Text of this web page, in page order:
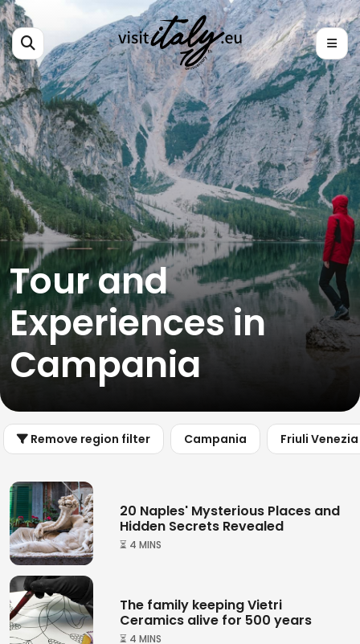
Tour and
Experiences in
Campania
Remove region filter Campania Friuli
20 Naples' Mysterious Places and
Hidden Secrets Revealed
⏳ 4 MINS
The family keeping Vietri
Ceramics alive for 500 years
⏳ 4 MINS